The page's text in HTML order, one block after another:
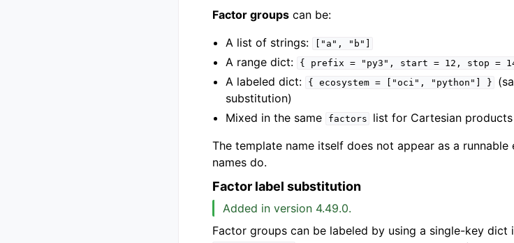
Factor groups can be:
A list of strings:
["a", "b"]
A range dict: { prefix = "py3", start = 12, stop =
A labeled dict:
{ ecosystem = ["oci", "python"] }
substitution)
Mixed in the same
factors
list for Cartesian products
The template name itself does not appear as a
names do.
Factor label substitution
Added in version 4.49.0.
Factor groups can be labeled by using a single-key dict